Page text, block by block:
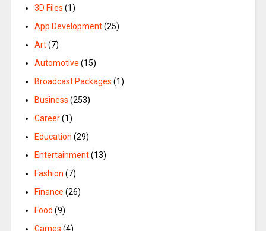
3D Files (1)
App Development(25)
Art(7)
Automotive (15)
Broadcast Packages (1)
Business (253)
Career(1)
Education (29)
Entertainment(13)
Fashion (7)
Finance (26)
Food (9)
Games (4)